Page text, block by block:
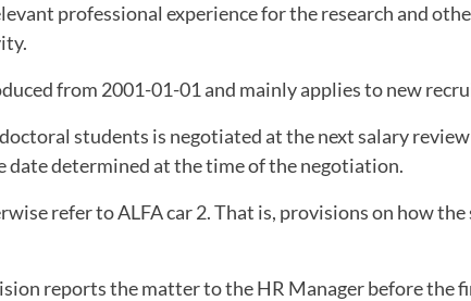
professional experience for the research and
from 2001-01-01 and mainly applies to new
students is negotiated at the next salary
date determined at the time of the negotiation.
refer to ALFA car 2. That is, provisions on how the
reports the matter to the HR Manager before the